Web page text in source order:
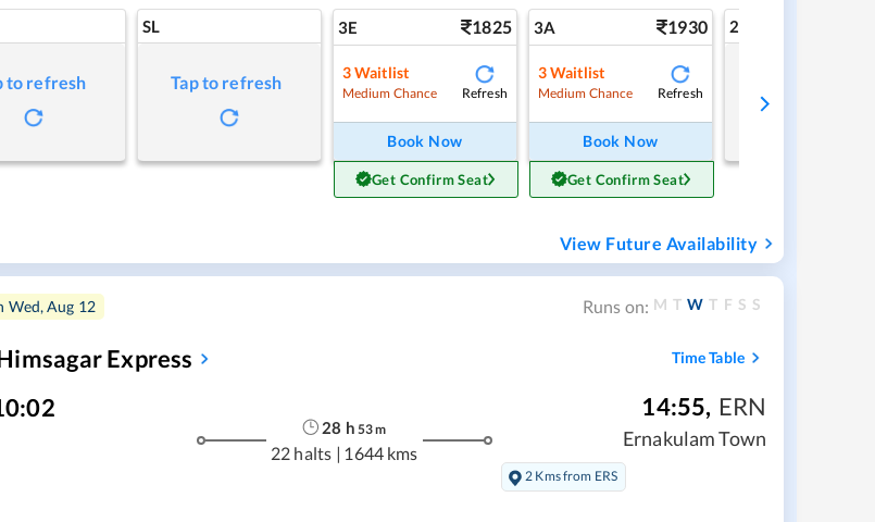
to refresh
SL
Tap to refresh
3E 1825
3Waitlist
Medium Chance Refresh
Book Now
Get Confirm Seat
3A 1930
3Waitlist
Medium Chance Refresh
Book Now
Get Confirm Seat
2A
View Future Availability
Wed, Aug 12 Runs on: M T W T F S S
Express Time Table
28 h 53m
22 halts | 1644 kms
14:55, ERN
Ernakulam Town
2 Kms from ERS